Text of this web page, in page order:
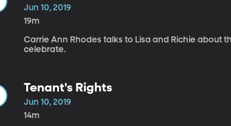
Jun 10, 2019
19m
Carrie Ann Rhodes talks to Lisa and Richie about
celebrate.
Tenant's Rights
Jun 10, 2019
14m